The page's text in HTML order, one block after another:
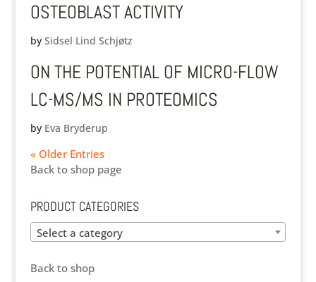
OSTEOBLAST ACTIVITY
by Sidsel Lind Schjøtz
ON THE POTENTIAL OF MICRO-FLOW
LC-MS/MS IN PROTEOMICS
by Eva Bryderup
« Older Entries
Back to shop page
PRODUCT CATEGORIES
Select a category
Back to shop